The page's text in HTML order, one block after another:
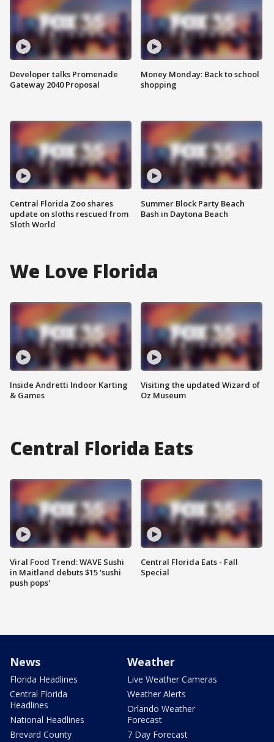
Developer talks Promenade
Gateway 2040 Proposal
Central Florida Zoo shares
update on sloths rescued from
Sloth World
Money Monday: Back to school
shopping
Summer Block Party Beach
Bash in Daytona Beach
We Love Florida
Inside Andretti Indoor Karting
& Games
Visiting the updated Wizard of
Oz Museum
Central Florida Eats
Viral Food Trend: WAVE Sushi
in Maitland debuts $15 'sushi
push pops'
Central Florida Eats - Fall
Special
News
Florida Headlines
Central Florida
Headlines
National Headlines
Brevard County
Weather
Live Weather Cameras
Weather Alerts
Orlando Weather
Forecast
7 Day Forecast